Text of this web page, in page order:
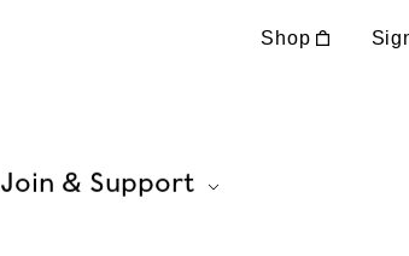
Shop
Join & Support